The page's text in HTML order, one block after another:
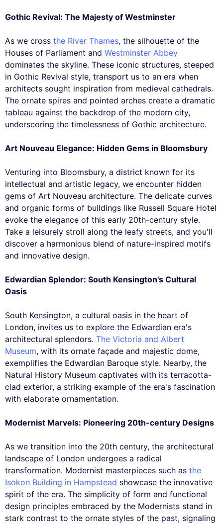
Gothic Revival: The Majesty of Westminster
As we cross the River Thames, the silhouette of the
Houses of Parliament and Westminster Abbey
dominates the skyline. These iconic structures, steeped
in Gothic Revival style, transport us to an era when
architects sought inspiration from medieval cathedrals.
The ornate spires and pointed arches create a dramatic
tableau against the backdrop of the modern city,
underscoring the timelessness of Gothic architecture.
Art Nouveau Elegance: Hidden Gems in Bloomsbury
Venturing into Bloomsbury, a district known for its
intellectual and artistic legacy, we encounter hidden
gems of Art Nouveau architecture. The delicate curves
and organic forms of buildings like Russell Square Hotel
evoke the elegance of this early 20th-century style.
Take a leisurely stroll along the leafy streets, and you'll
discover a harmonious blend of nature-inspired motifs
and innovative design.
Edwardian Splendor: South Kensington's Cultural
Oasis
South Kensington, a cultural oasis in the heart of
London, invites us to explore the Edwardian era's
architectural splendors. The Victoria and Albert
Museum, with its ornate façade and majestic dome,
exemplifies the Edwardian Baroque style. Nearby, the
Natural History Museum captivates with its terracotta-
clad exterior, a striking example of the era's fascination
with elaborate ornamentation.
Modernist Marvels: Pioneering 20th-century Designs
As we transition into the 20th century, the architectural
landscape of London undergoes a radical
transformation. Modernist masterpieces such as the
Isokon Building in Hampstead showcase the innovative
spirit of the era. The simplicity of form and functional
design principles embraced by the Modernists stand in
stark contrast to the ornate styles of the past, signaling